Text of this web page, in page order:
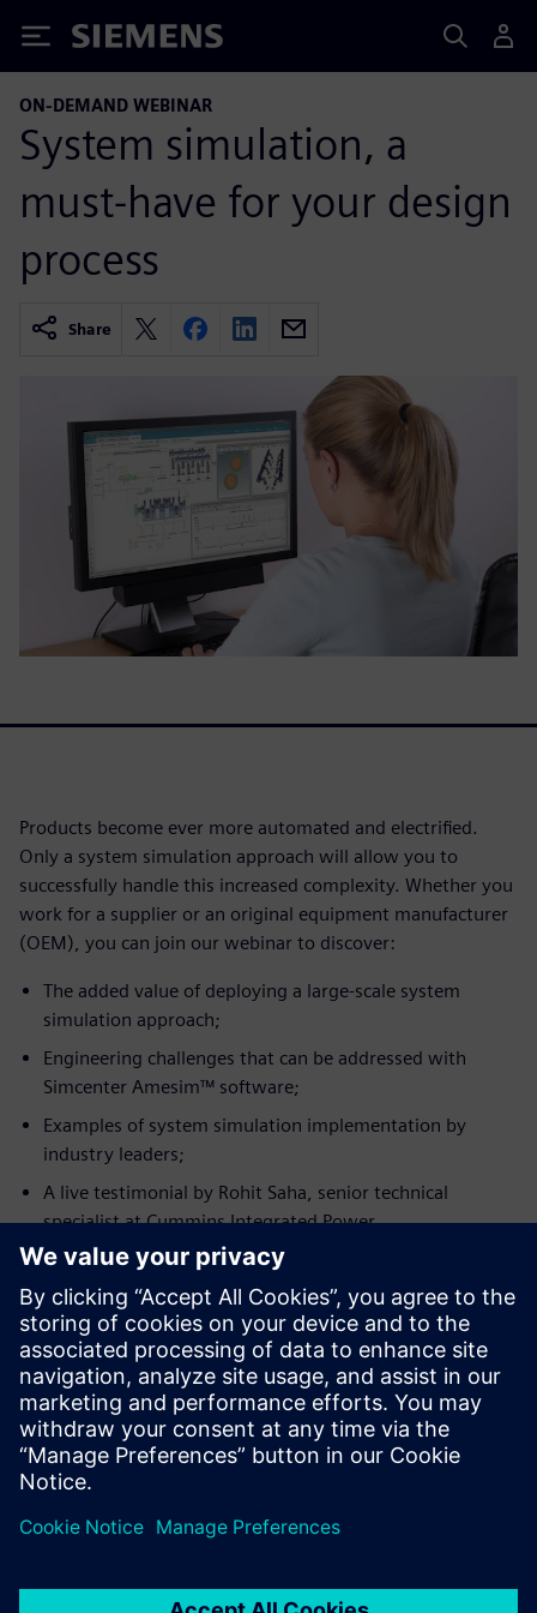
Siemens
ON-DEMAND WEBINAR
System simulation, a
must-have for your design
process
Share
Products become ever more automated and electrified.
Only a system simulation approach will allow you to
successfully handle this increased complexity. Whether you
work for a supplier or an original equipment manufacturer
(OEM), you can join our webinar to discover:
The added value of deploying a large-scale system
simulation approach;
Engineering challenges that can be addressed with
Simcenter Amesim™ software;
Examples of system simulation implementation by
industry leaders;
A live testimonial by Rohit Saha, senior technical
specialist at Cummins Integrated Power.
Meet the speaker
CUMMINS INC.
Rohit Saha
Machine Simulation Senior Technical
Specialist, Cummins